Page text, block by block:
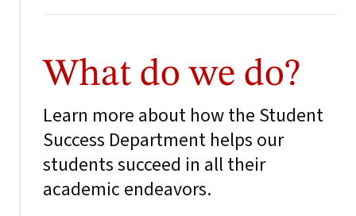
What do we do?
Learn more about how the Student
Success Department helps our
students succeed in all their
academic endeavors.